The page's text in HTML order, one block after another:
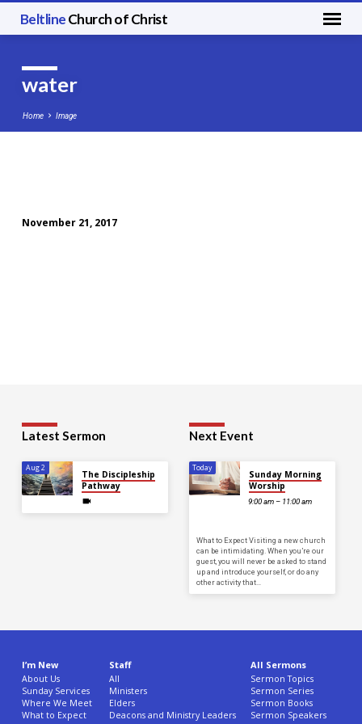
BeltlineChurch of Christ
water
Home Image
November 21, 2017
Latest Sermon
Aug 2
The Discipleship
Pathway
Next Event
Today
Sunday Morning
Worship
9:00 am – 11:00 am
What to Expect Visiting a new church
can be intimidating. When you’re our
guest, you will never be asked to stand
up and introduce yourself, or do any
other activity that…
I’m New
About Us
Sunday Services
Where We Meet
What to Expect
Staff
All
Ministers
Elders
Deacons and Ministry Leaders
All Sermons
Sermon Topics
Sermon Series
Sermon Books
Sermon Speakers